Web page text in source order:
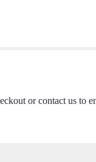
or contact us to